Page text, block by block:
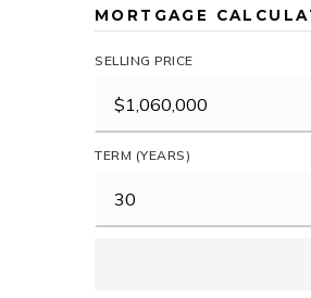
MORTGAGE
SELLING PRICE
TERM (YEARS)